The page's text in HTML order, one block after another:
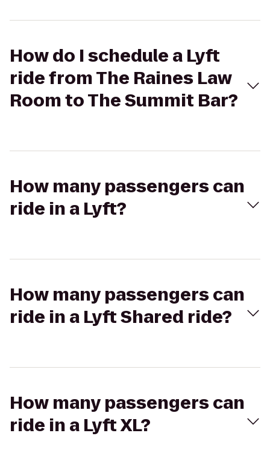
How do I schedule a Lyft
ride from The Raines Law
Room to The Summit Bar?
How many passengers can
ride in a Lyft?
How many passengers can
ride in a Lyft Shared ride?
How many passengers can
ride in a Lyft XL?